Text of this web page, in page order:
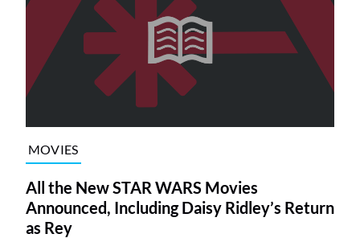
MOVIES
All the New STAR WARS Movies
Announced, Including Daisy Ridley’s Return
as Rey